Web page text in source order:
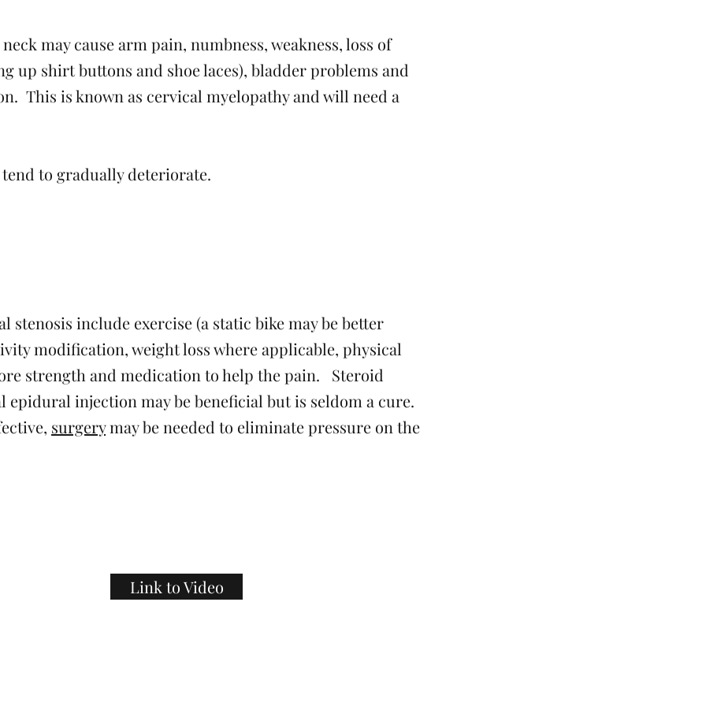
may cause arm pain, numbness, weakness, loss of
up shirt buttons and shoe laces), bladder problems and
This is known as cervical myelopathy and will need a
to gradually deteriorate.
stenosis include exercise (a static bike may be better
modification, weight loss where applicable, physical
strength and medication to help the pain. Steroid
epidural injection may be beneficial but is seldom a cure.
surgerymay be needed to eliminate pressure on the
Link to Video